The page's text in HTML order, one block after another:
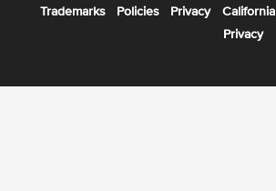
Trademarks Policies Privacy
California
Privacy